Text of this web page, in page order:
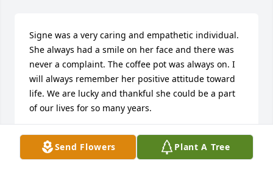
Send Flowers Plant A Tree
Signe was a very caring and empathetic individual.
She always had a smile on her face and there was
never a complaint. The coffee pot was always on. I
will always remember her positive attitude toward
life. We are lucky and thankful she could be a part
of our lives for so many years.
LYNN VALTINSON
May 13, 2023